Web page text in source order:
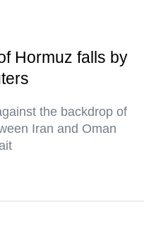
Hormuz falls by
the backdrop of
Iran and Oman